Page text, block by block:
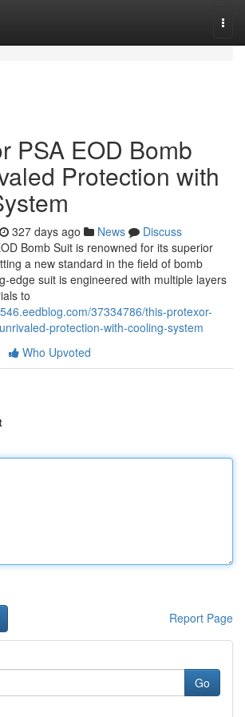
PSA EOD Bomb
Protection with
327 days ago News
Discuss
Bomb Suit is renowned for its superior
a new standard in the field of bomb
edge suit is engineered with multiple layers
to
37334786/this-protexor-
protection-with-cooling-system
Who Upvoted
Report Page
Go